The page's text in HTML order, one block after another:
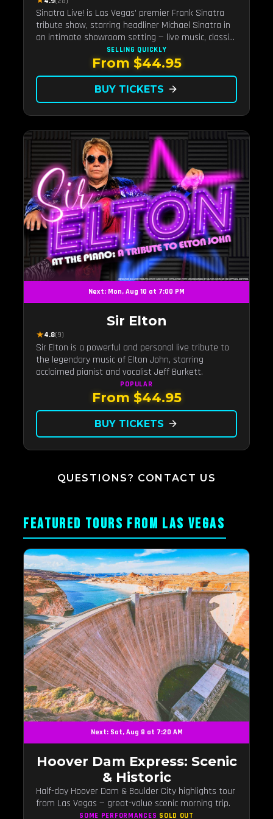
Sinatra Live! is Las Vegas' premier Frank Sinatra
tribute show, starring headliner Michael Sinatra in
an intimate showroom setting — live music, classic
swing, and the Rat Pack era brought back to the
SELLING QUICKLY
From $44.95
BUY TICKETS arrow_forward
Next: Mon, Aug 10 at 7:00 PM
Sir Elton
★4.8(9)
Sir Elton is a powerful and personal live tribute to
the legendary music of Elton John, starring
acclaimed pianist and vocalist Jeff Burkett.
POPULAR
From $44.95
BUY TICKETS arrow_forward
QUESTIONS? CONTACT US
FEATURED TOURS FROM LAS VEGAS
Next: Sat, Aug 8 at 7:20 AM
Hoover Dam Express: Scenic
& Historic
Half-day Hoover Dam & Boulder City highlights tour
from Las Vegas — great-value scenic morning trip.
SOME PERFORMANCES SOLD OUT